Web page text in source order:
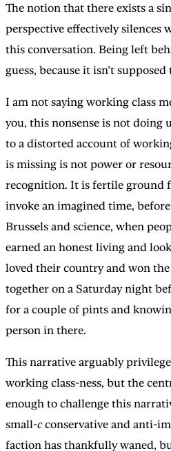
The notion that there exists a
perspective effectively silences
this conversation. Being left
guess, because it isn’t
I am not saying working class
you, this nonsense is not doing
to a distorted account of
is missing is not power or
recognition. It is fertile ground
invoke an imagined time,
Brussels and science, when
earned an honest living and
loved their country and won
together on a Saturday night
for a couple of pints and
person in there.
This narrative arguably
working class-ness, but the
enough to challenge this
small-cconservative and anti-
faction has thankfully waned,